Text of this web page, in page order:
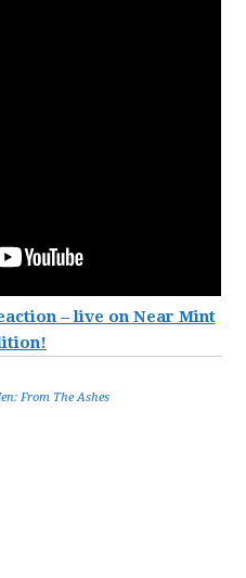
– live on Near Mint
From The Ashes